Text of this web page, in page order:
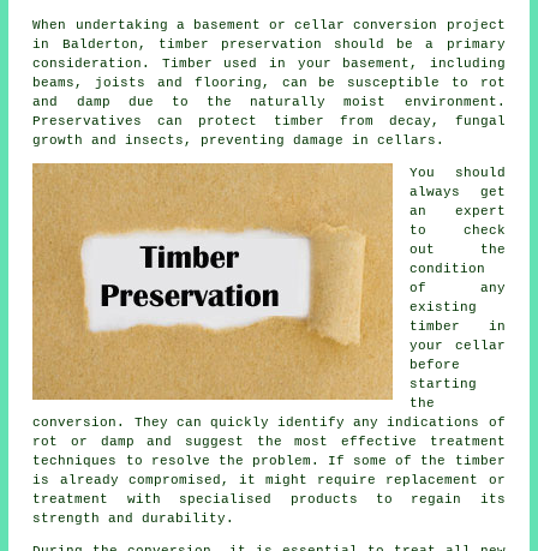
When undertaking a basement or cellar conversion project
in Balderton, timber preservation should be a primary
consideration. Timber used in your basement, including
beams, joists and flooring, can be susceptible to rot
and damp due to the naturally moist environment.
Preservatives can protect timber from decay, fungal
growth and insects, preventing damage in cellars.
You should
always get
an expert
to check
out the
condition
of any
existing
timber in
your cellar
before
starting
the
conversion. They can quickly identify any indications of
rot or damp and suggest the most effective treatment
techniques to resolve the problem. If some of the timber
is already compromised, it might require replacement or
treatment with specialised products to regain its
strength and durability.